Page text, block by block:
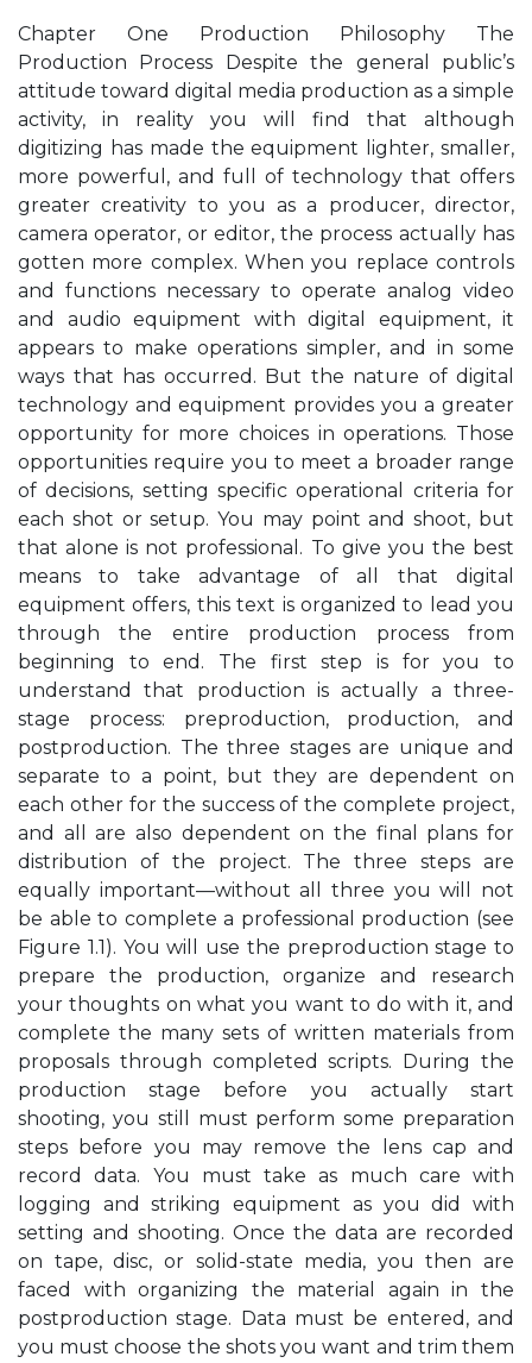
Chapter One Production Philosophy The
Production Process Despite the general public’s
attitude toward digital media production as a simple
activity, in reality you will find that although
digitizing has made the equipment lighter, smaller,
more powerful, and full of technology that offers
greater creativity to you as a producer, director,
camera operator, or editor, the process actually has
gotten more complex. When you replace controls
and functions necessary to operate analog video
and audio equipment with digital equipment, it
appears to make operations simpler, and in some
ways that has occurred. But the nature of digital
technology and equipment provides you a greater
opportunity for more choices in operations. Those
opportunities require you to meet a broader range
of decisions, setting specific operational criteria for
each shot or setup. You may point and shoot, but
that alone is not professional. To give you the best
means to take advantage of all that digital
equipment offers, this text is organized to lead you
through the entire production process from
beginning to end. The first step is for you to
understand that production is actually a three-
stage process: preproduction, production, and
postproduction. The three stages are unique and
separate to a point, but they are dependent on
each other for the success of the complete project,
and all are also dependent on the final plans for
distribution of the project. The three steps are
equally important—without all three you will not
be able to complete a professional production (see
Figure 1.1). You will use the preproduction stage to
prepare the production, organize and research
your thoughts on what you want to do with it, and
complete the many sets of written materials from
proposals through completed scripts. During the
production stage before you actually start
shooting, you still must perform some preparation
steps before you may remove the lens cap and
record data. You must take as much care with
logging and striking equipment as you did with
setting and shooting. Once the data are recorded
on tape, disc, or solid-state media, you then are
faced with organizing the material again in the
postproduction stage. Data must be entered, and
you must choose the shots you want and trim them